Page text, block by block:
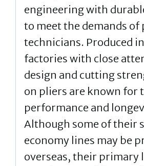
engineering with
to meet the demands of
technicians. Produced
factories with close
design and cutting
on pliers are known for
performance and
Although some of their
economy lines may be
overseas, their primary